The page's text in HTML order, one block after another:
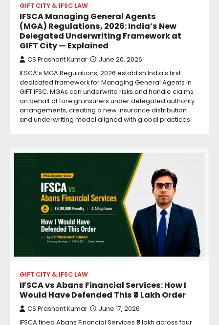
GIFT CITY & IFSC LAW
IFSCA Managing General Agents
(MGA) Regulations, 2026: India’s New
Delegated Underwriting Framework at
GIFT City — Explained
CS Prashant Kumar June 20, 2026
IFSCA’s MGA Regulations, 2026 establish India’s first
dedicated framework for Managing General Agents in
GIFT IFSC. MGAs can underwrite risks and handle claims
on behalf of foreign insurers under delegated authority
arrangements, creating a new insurance distribution
and underwriting model aligned with global practices.
GIFT CITY & IFSC LAW
IFSCA vs Abans Financial Services: How I
Would Have Defended This ₹8 Lakh Order
CS Prashant Kumar June 17, 2026
IFSCA fined Abans Financial Services ₹8 lakh across four